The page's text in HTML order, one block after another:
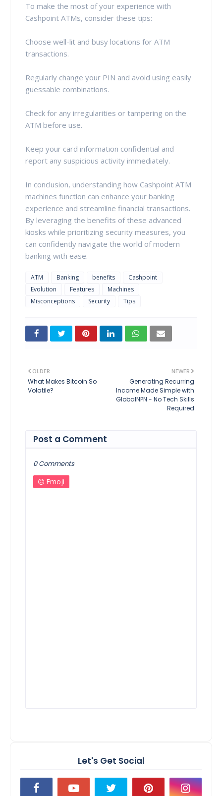
To make the most of your experience with
Cashpoint ATMs, consider these tips:
Choose well-lit and busy locations for ATM
transactions.
Regularly change your PIN and avoid using easily
guessable combinations.
Check for any irregularities or tampering on the
ATM before use.
Keep your card information confidential and
report any suspicious activity immediately.
In conclusion, understanding how Cashpoint ATM
machines function can enhance your banking
experience and streamline financial transactions.
By leveraging the benefits of these advanced
kiosks while prioritizing security measures, you
can confidently navigate the world of modern
banking with ease.
ATM Banking benefits
Cashpoint
Evolution
Features
Machines
Misconceptions
Security Tips
NEWER
Generating Recurring
Income Made Simple with
GlobalNPN - No Tech Skills
Required
OLDER
What Makes Bitcoin So
Volatile?
Post a Comment
0 Comments
Emoji
Let's Get Social